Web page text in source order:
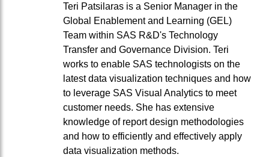
Teri Patsilaras is a Senior Manager in the
Global Enablement and Learning (GEL)
Team within SAS R&D's Technology
Transfer and Governance Division. Teri
works to enable SAS technologists on the
latest data visualization techniques and how
to leverage SAS Visual Analytics to meet
customer needs. She has extensive
knowledge of report design methodologies
and how to efficiently and effectively apply
data visualization methods.